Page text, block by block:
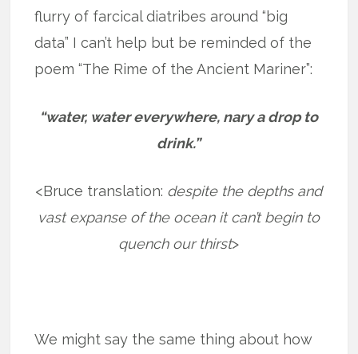
flurry of farcical diatribes around “big
data” I can’t help but be reminded of the
poem “The Rime of the Ancient Mariner”:
“water, water everywhere, nary a drop to
drink.”
<Bruce translation: despite the depths and
vast expanse of the ocean it can’t begin to
quench our thirst>
We might say the same thing about how